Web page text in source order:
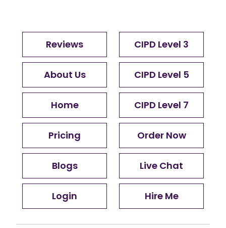
Reviews
About Us
Home
CIPD Level 3
CIPD Level 5
CIPD Level 7
Pricing
Blogs
Login
Order Now
Live Chat
Hire Me